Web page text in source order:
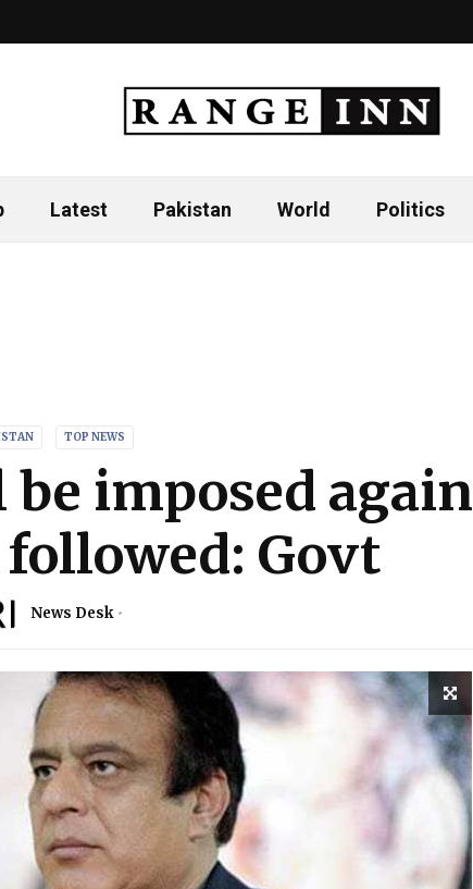
Latest Pakistan World Politics
TOP NEWS
imposed again
followed: Govt
News Desk